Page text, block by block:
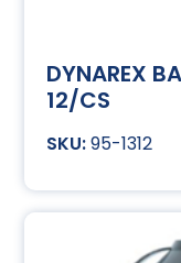
DYNAREX
12/CS
95-1312